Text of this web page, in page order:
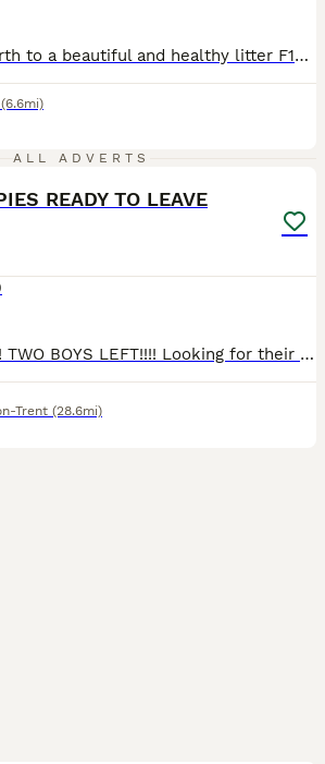
My girl has given birth to a beautiful and healthy litter F1b Maltipoo puppies.Puppies will be available for collection from 11/08/2025.The beautiful puppies will have a microchip, a vaccine and will be de-wormed. The mom is a red poodle with an awesome colour. The dad is Maltipoo, at a weight of 4kg. The puppies are in a very clean house environment. The puppies are aroun
(6.6mi)
ALL ADVERTS
READY TO LEAVE
!!READY TO LEAVE!! TWO BOYS LEFT!!!! Looking for their forever homes Our pet Dolly has given birth to 4 miniature beautiful male puppies mum is a maltipoo and dad is a toy poodle. Puppies have been
Trent (28.6mi)